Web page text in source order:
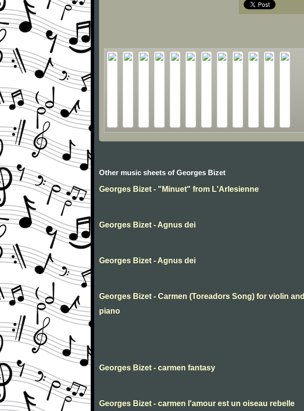
Other music sheets of Georges Bizet
Georges Bizet - "Minuet" from L'Arlesienne
Georges Bizet - Agnus dei
Georges Bizet - Agnus dei
Georges Bizet - Carmen (Toreadors Song) for violin and
piano
Georges Bizet - carmen fantasy
Georges Bizet - carmen l'amour est un oiseau rebelle